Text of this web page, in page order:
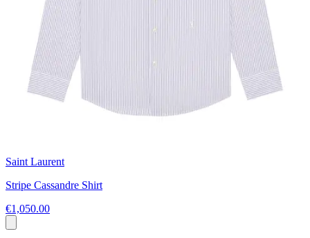
Saint Laurent
Stripe Cassandre Shirt
€1,050.00